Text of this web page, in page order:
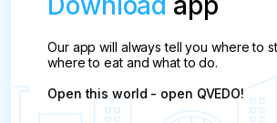
Our app will always tell you where to
where to eat and what to do.
Open this world - open QVEDO!